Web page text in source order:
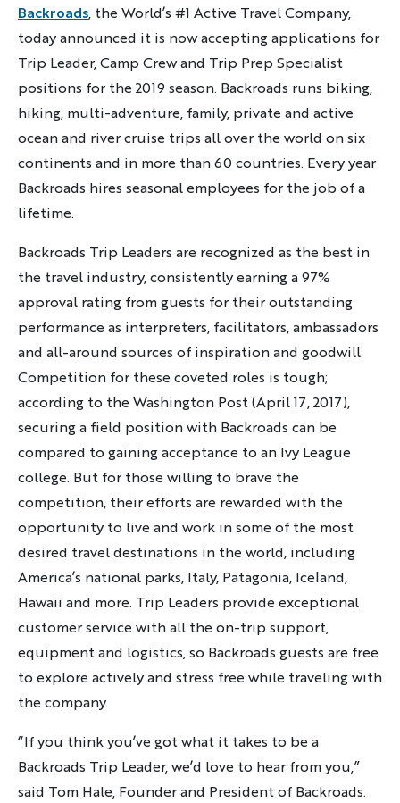
Backroads, the World’s #1 Active Travel Company,
today announced it is now accepting applications for
Trip Leader, Camp Crew and Trip Prep Specialist
positions for the 2019 season. Backroads runs biking,
hiking, multi-adventure, family, private and active
ocean and river cruise trips all over the world on six
continents and in more than 60 countries. Every year
Backroads hires seasonal employees for the job of a
lifetime.
Backroads Trip Leaders are recognized as the best in
the travel industry, consistently earning a 97%
approval rating from guests for their outstanding
performance as interpreters, facilitators, ambassadors
and all-around sources of inspiration and goodwill.
Competition for these coveted roles is tough;
according to the Washington Post (April 17, 2017),
securing a field position with Backroads can be
compared to gaining acceptance to an Ivy League
college. But for those willing to brave the
competition, their efforts are rewarded with the
opportunity to live and work in some of the most
desired travel destinations in the world, including
America’s national parks, Italy, Patagonia, Iceland,
Hawaii and more. Trip Leaders provide exceptional
customer service with all the on-trip support,
equipment and logistics, so Backroads guests are free
to explore actively and stress free while traveling with
the company.
“If you think you’ve got what it takes to be a
Backroads Trip Leader, we’d love to hear from you,”
said Tom Hale, Founder and President of Backroads.
Discover Your Next Adventure
LAST NAME
YOUR TRAVEL PREFERENCES
Biking
Hiking & Walking
Multi-Adventure
Sign up
By sharing your email address, you agree to the practices
described in our